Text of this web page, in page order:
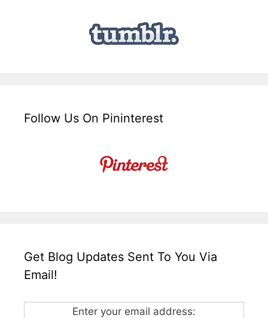
Follow Us On Pininterest
Get Blog Updates Sent To You Via
Email!
Enter your email address: